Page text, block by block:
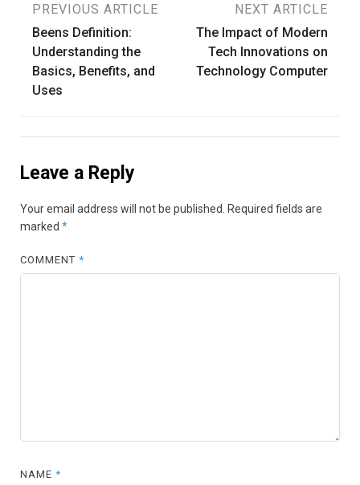
Post
navigation
PREVIOUS ARTICLE
Beens Definition:
Understanding the
Basics, Benefits, and
Uses
NEXT ARTICLE
The Impact of Modern
Tech Innovations on
Technology Computer
Leave a Reply
Your email address will not be published.
Required fields are
marked *
COMMENT*
NAME*